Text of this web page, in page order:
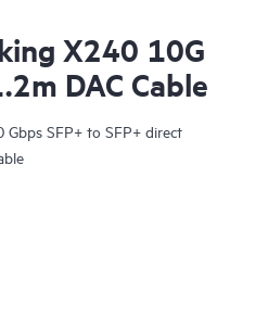
X240 10G
DAC Cable
SFP+ to SFP+ direct